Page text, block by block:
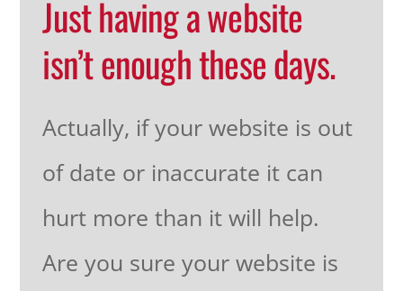
Just having a website
isn’t enough these days.
Actually, if your website is out
of date or inaccurate it can
hurt more than it will help.
Are you sure your website is